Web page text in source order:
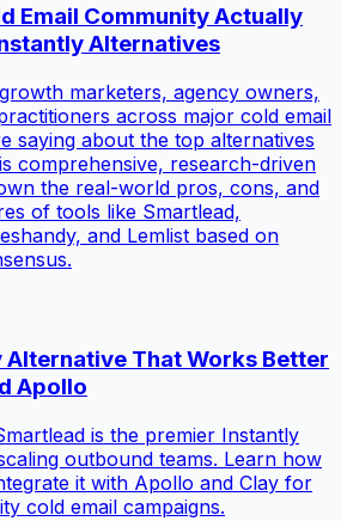
Email Community Actually
Alternatives
marketers, agency owners,
across major cold email
saying about the top alternatives
comprehensive, research-driven
the real-world pros, cons, and
of tools like Smartlead,
and Lemlist based on
Alternative That Works Better
Apollo
is the premier Instantly
outbound teams. Learn how
it with Apollo and Clay for
cold email campaigns.